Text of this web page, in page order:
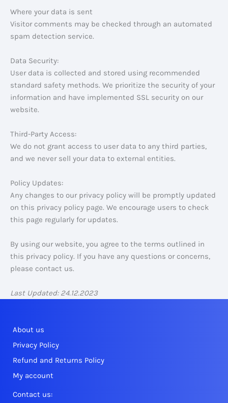
Where your data is sent
Visitor comments may be checked through an automated
spam detection service.
Data Security:
User data is collected and stored using recommended
standard safety methods. We prioritize the security of your
information and have implemented SSL security on our
website.
Third-Party Access:
We do not grant access to user data to any third parties,
and we never sell your data to external entities.
Policy Updates:
Any changes to our privacy policy will be promptly updated
on this privacy policy page. We encourage users to check
this page regularly for updates.
By using our website, you agree to the terms outlined in
this privacy policy. If you have any questions or concerns,
please contact us.
Last Updated: 24.12.2023
About us
Privacy Policy
Refund and Returns Policy
My account
Contact us: